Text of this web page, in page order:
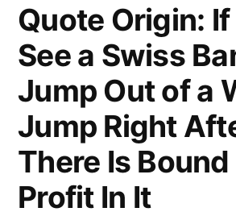
Quote Origin: If
See a Swiss
Jump Out of a
Jump Right
There Is Bound
Profit In It